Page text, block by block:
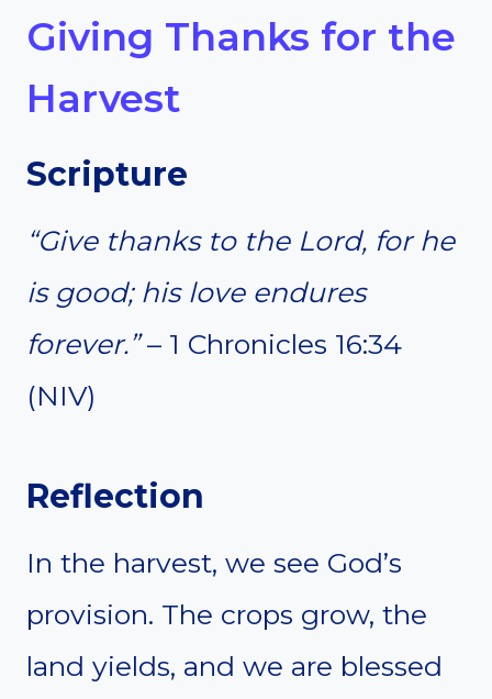
Giving Thanks for the
Harvest
Scripture
“Give thanks to the Lord, for he
is good; his love endures
forever.”– 1 Chronicles 16:34
(NIV)
Reflection
In the harvest, we see God’s
provision. The crops grow, the
land yields, and we are blessed